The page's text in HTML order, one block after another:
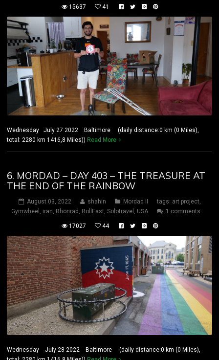
15637 41
Wednesday July 27 2022 Baltimore (daily distance:0 km (0 Miles),
total: 2280 km 1416,8 Miles)) Read More
6. MORDAD – DAY 403 – THE TREASURE AT
THE END OF THE RAINBOW
August 03, 2022 shahin Mordad II tags: art project,
Gymwheel , iran, Rhönrad , RollEast, Solotravel , USA 1 comments
17027 44
Wednesday July 28 2022 Baltimore (daily distance:0 km (0 Miles),